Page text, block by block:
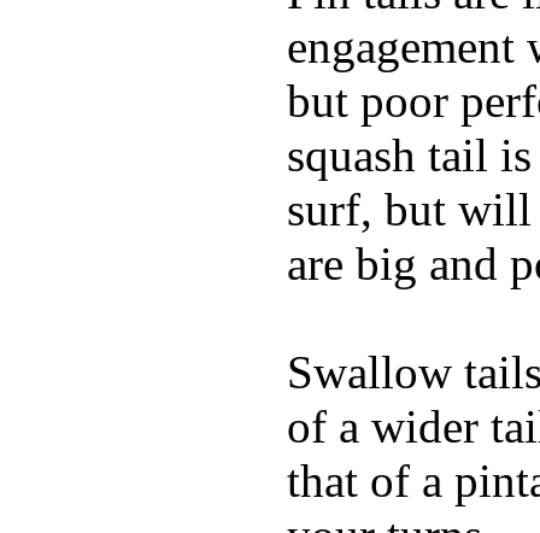
but poor
squash tail
surf, but will
are big and
Swallow
of a wider
that of a